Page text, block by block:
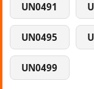
UN0491
UN0495
UN0499